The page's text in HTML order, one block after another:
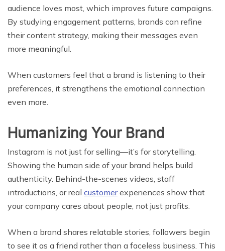
audience loves most, which improves future campaigns.
By studying engagement patterns, brands can refine
their content strategy, making their messages even
more meaningful.
When customers feel that a brand is listening to their
preferences, it strengthens the emotional connection
even more.
Humanizing Your Brand
Instagram is not just for selling—it’s for storytelling.
Showing the human side of your brand helps build
authenticity. Behind-the-scenes videos, staff
introductions, or real customerexperiences show that
your company cares about people, not just profits.
When a brand shares relatable stories, followers begin
to see it as a friend rather than a faceless business. This